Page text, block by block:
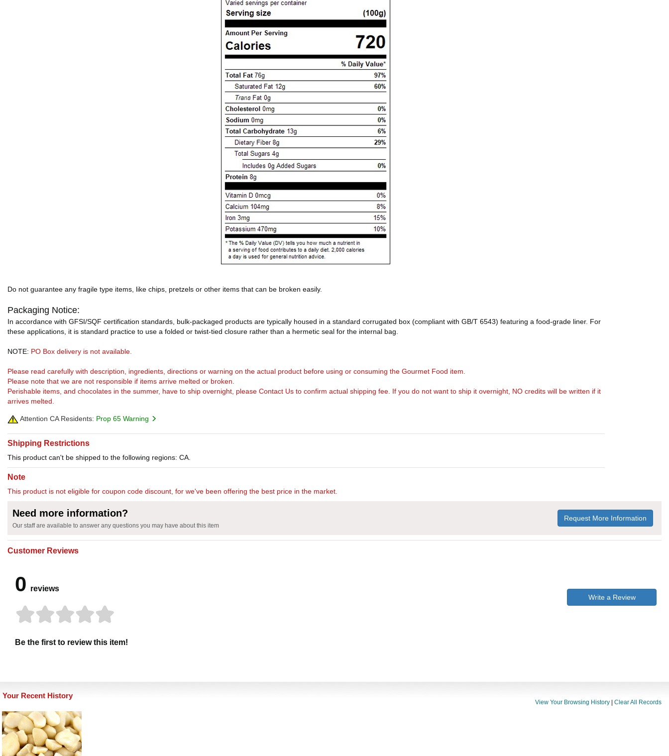
Do not guarantee any fragile type items, like chips, pretzels or other items that can be broken easily.
Packaging Notice:
In accordance with GFSI/SQF certification standards, bulk-packaged products are typically housed in a standard corrugated box (compliant with GB/T 6543) featuring a food-grade liner. For
these applications, it is standard practice to use a folded or twist-tied closure rather than a hermetic seal for the internal bag.
NOTE: PO Box delivery is not available.
Please read carefully with description, ingredients, directions or warning on the actual product before using or consuming the Gourmet Food item.
Please note that we are not responsible if items arrive melted or broken.
Perishable items, and chocolates in the summer, have to ship overnight, please Contact Us to confirm actual shipping fee. If you do not want to ship it overnight, NO credits will be written if it
arrives melted.
Attention CA Residents: Prop 65 Warning
Shipping Restrictions
This product can't be shipped to the following regions: CA.
Note
This product is not eligible for coupon code discount, for we've been offering the best price in the market.
Need more information?
Our staff are available to answer any questions you may have about this item
Request More Information
Customer Reviews
0 reviews
Be the first to review this item!
Write a Review
Your Recent History
View Your Browsing History Clear All Records